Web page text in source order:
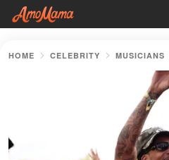
HOME CELEBRITY MUSICIANS